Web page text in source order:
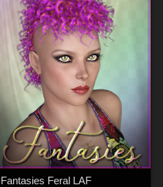
Fantasies Feral LAF